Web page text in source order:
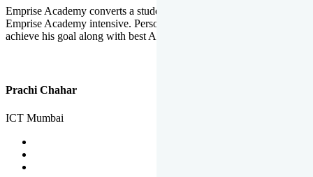
Emprise Academy converts a student's potential to his success.
Emprise Academy intensive. Personal Care helps a student to
achieve his goal along with best Academic Planning.
Prachi Chahar
ICT Mumbai